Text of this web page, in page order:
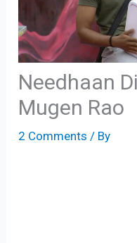
Needhaan
Mugen Rao
2 Comments / By